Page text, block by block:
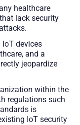
healthcare
lack security
IoT devices
and a
jeopardize
within the
regulations such
is
IoT security